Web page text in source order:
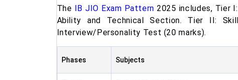
The IB JIO Exam Pattern 2025 includes, Tier
Ability and Technical Section. Tier II:
Interview/Personality Test (20 marks).
Phases Subjects